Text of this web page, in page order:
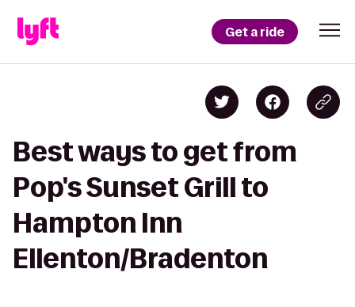
Get a ride
Best ways to get from
Pop's Sunset Grill to
Hampton Inn
Ellenton/Bradenton